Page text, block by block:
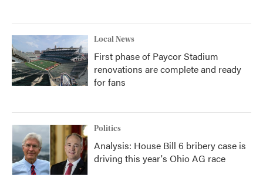
Local News
First phase of Paycor Stadium
renovations are complete and ready
for fans
Politics
Analysis: House Bill 6 bribery case is
driving this year's Ohio AG race